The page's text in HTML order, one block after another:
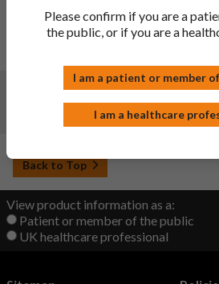
cartons and PIL have also been
excipient declarations in line with
Changes:(Updated: 20
Back to Top
View product information as a:
Patient or member of the public
UK healthcare professional
Please confirm if you are a
the public, or if you are a
I am a patient or member
I am a healthcare